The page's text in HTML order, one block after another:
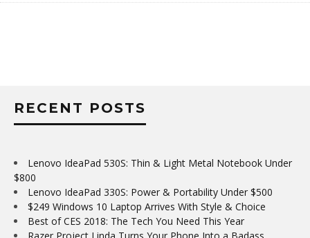
RECENT POSTS
Lenovo IdeaPad 530S: Thin & Light Metal Notebook Under
$800
Lenovo IdeaPad 330S: Power & Portability Under $500
$249 Windows 10 Laptop Arrives With Style & Choice
Best of CES 2018: The Tech You Need This Year